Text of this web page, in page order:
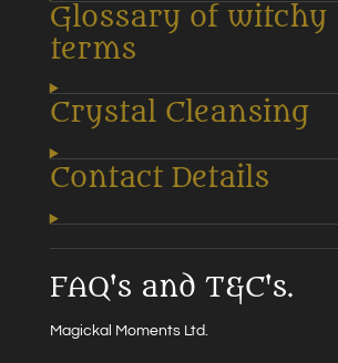
Glossary of witchy
terms
Crystal Cleansing
Contact Details
FAQ's and T&C's.
Magickal Moments Ltd.